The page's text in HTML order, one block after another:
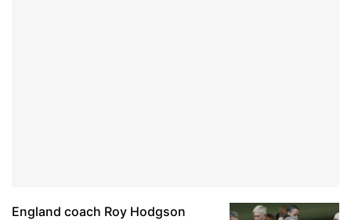
England coach Roy Hodgson